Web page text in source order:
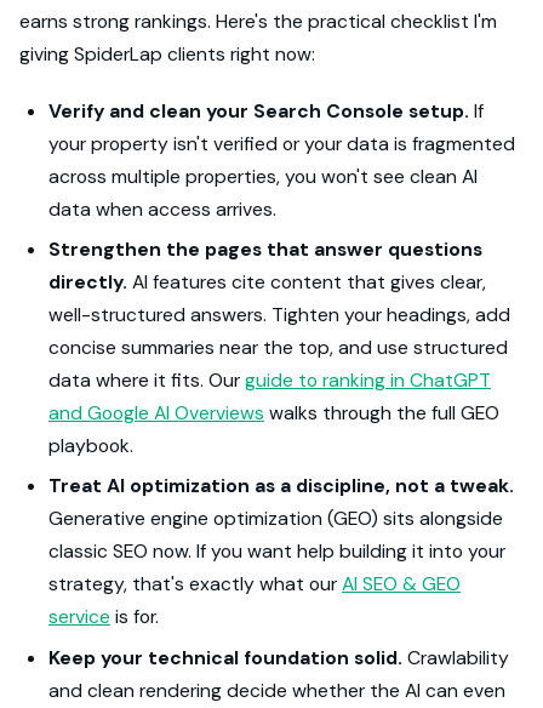
earns strong rankings. Here's the practical checklist I'm
giving SpiderLap clients right now:
Verify and clean your Search Console setup. If
your property isn't verified or your data is fragmented
across multiple properties, you won't see clean AI
data when access arrives.
Strengthen the pages that answer questions
directly. AI features cite content that gives clear,
well-structured answers. Tighten your headings, add
concise summaries near the top, and use structured
data where it fits. Ourguide to ranking in ChatGPT
and Google AI Overviews walks through the full GEO
playbook.
Treat AI optimization as a discipline, not a tweak.
Generative engine optimization (GEO) sits alongside
classic SEO now. If you want help building it into your
strategy, that's exactly what ourAI SEO & GEO
service is for.
Keep your technical foundation solid. Crawlability
and clean rendering decide whether the AI can even